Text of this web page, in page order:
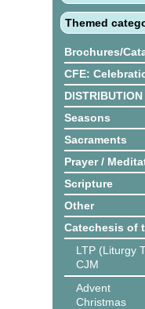
Themed
Brochures/
CFE:
Seasons
Sacraments
Prayer /
Scripture
Other
Catechesis of
LTP (Liturgy
CJM
Advent
Christmas